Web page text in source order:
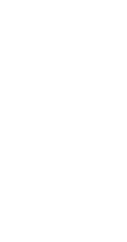
5-[(5-
synthase
2,4-dienoyl-CoA reductase
lyase heavy chain
dehydratase/shikimate
for pyrrolysine biosynthesis
alpha chain, chloroplastic
aldolase